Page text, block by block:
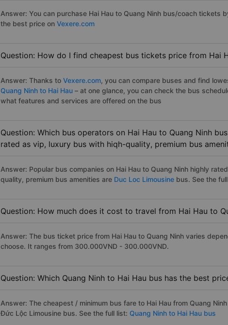
Answer: You can purchase Hai Hau to Quang Ninh bus/coach tickets
the best price on Vexere.com
Question: How do I find cheapest bus tickets price from Hai
Answer: Thanks to Vexere.com, you can compare buses and find
Quang Ninh to Hai Hau – at one glance, you can check the bus
what features and services are offered on the bus
Question: Which bus operators on Hai Hau to Quang Ninh
rated as vip, luxury bus with hiqh-quality, premium bus
Answer: Popular bus companies on Hai Hau to Quang Ninh highly
quality, premium bus amenities are Duc Loc Limousine bus. See the
Question: How much does it cost to travel from Hai Hau to
Answer: The bus ticket price from Hai Hau to Quang Ninh varies
choose. It ranges from 300.000VND - 300.000VND.
Question: Which Quang Ninh to Hai Hau bus has the best
Answer: The cheapest / minimum bus fare to Hai Hau from Quang
Đức Lộc Limousine bus. See the full list: Quang Ninh to Hai Hau bus